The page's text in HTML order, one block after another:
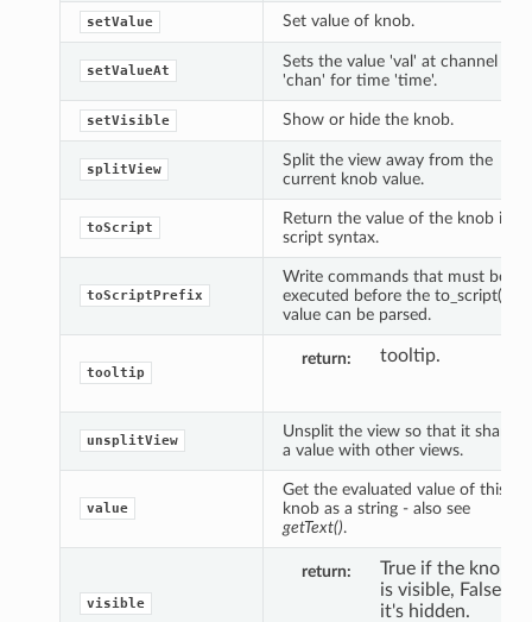
setValue Set value of knob.
setValueAt
Sets the value 'val' at channel
'chan' for time 'time'.
setVisible Show or hide the knob.
splitView
Split the view away from the
current knob value.
toScript
Return the value of the knob in
script syntax.
toScriptPrefix
Write commands that must be
executed before the to_script()
value can be parsed.
tooltip
return tooltip.
unsplitView
Unsplit the view so that it shares
a value with other views.
value
Get the evaluated value of this
knob as a string - also see
getText().
visible
return
True if the knob
is visible, False if
it's hidden.